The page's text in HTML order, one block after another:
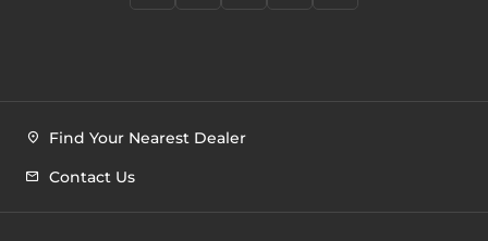
Find Your Nearest Dealer
Contact Us